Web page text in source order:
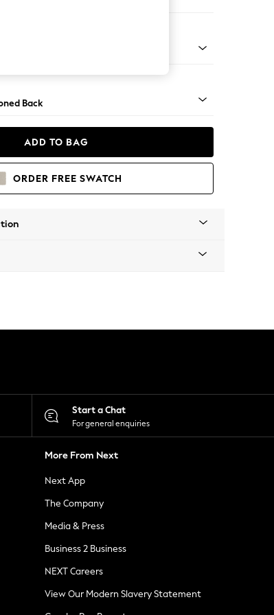
Back
ADD TO BAG
ORDER FREE SWATCH
Start a Chat
For general enquiries
More From Next
Next App
The Company
Media & Press
Business 2 Business
NEXT Careers
View Our Modern Slavery Statement